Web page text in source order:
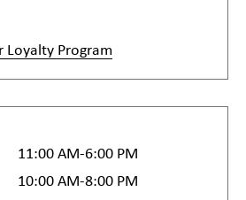
Loyalty Program
11:00 AM-6:00 PM
10:00 AM-8:00 PM